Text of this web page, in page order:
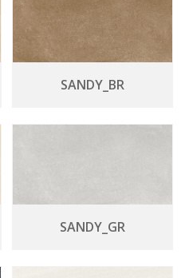
SANDY_BR
SANDY_GR